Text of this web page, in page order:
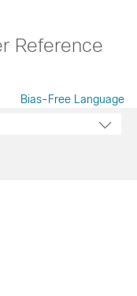
Reference
Bias-Free Language